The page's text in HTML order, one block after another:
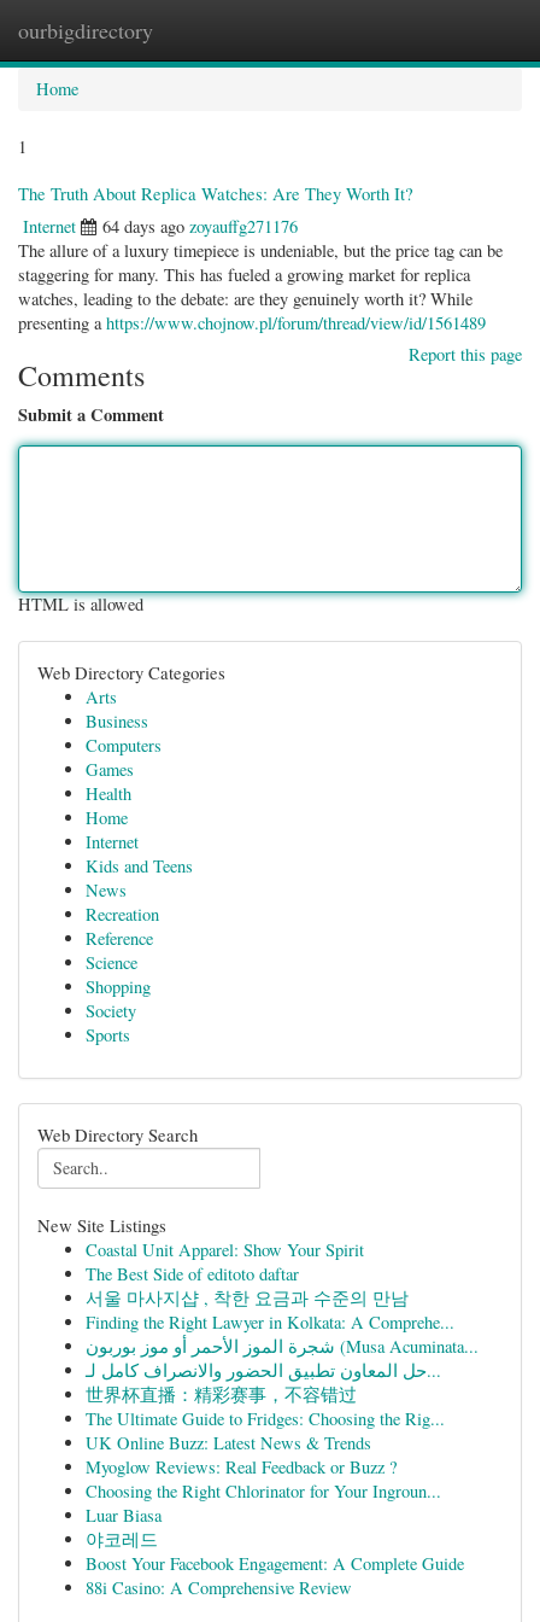
ourbigdirectory
Home
1
The Truth About Replica Watches: Are They Worth It?
Internet 64 days ago zoyauffg271176
The allure of a luxury timepiece is undeniable, but the price tag can be
staggering for many. This has fueled a growing market for replica
watches, leading to the debate: are they genuinely worth it? While
presenting ahttps://www.chojnow.pl/forum/thread/view/id/1561489
Report this page
Comments
Submit a Comment
HTML is allowed
Web Directory Categories
Arts
Business
Computers
Games
Health
Home
Internet
Kids and Teens
News
Recreation
Reference
Science
Shopping
Society
Sports
Web Directory Search
New Site Listings
Coastal Unit Apparel: Show Your Spirit
The Best Side of editoto daftar
서울 마사지샵 , 착한 요금과 수준의 만남
Finding the Right Lawyer in Kolkata: A Comprehe...
شجرة الموز الأحمر أو موز بوربون (Musa Acuminata...
حل المعاون تطبيق الحضور والانصراف كامل لـ...
世界杯直播：精彩赛事，不容错过
The Ultimate Guide to Fridges: Choosing the Rig...
UK Online Buzz: Latest News & Trends
Myoglow Reviews: Real Feedback or Buzz ?
Choosing the Right Chlorinator for Your Ingroun...
Luar Biasa
야코레드
Boost Your Facebook Engagement: A Complete Guide
88i Casino: A Comprehensive Review